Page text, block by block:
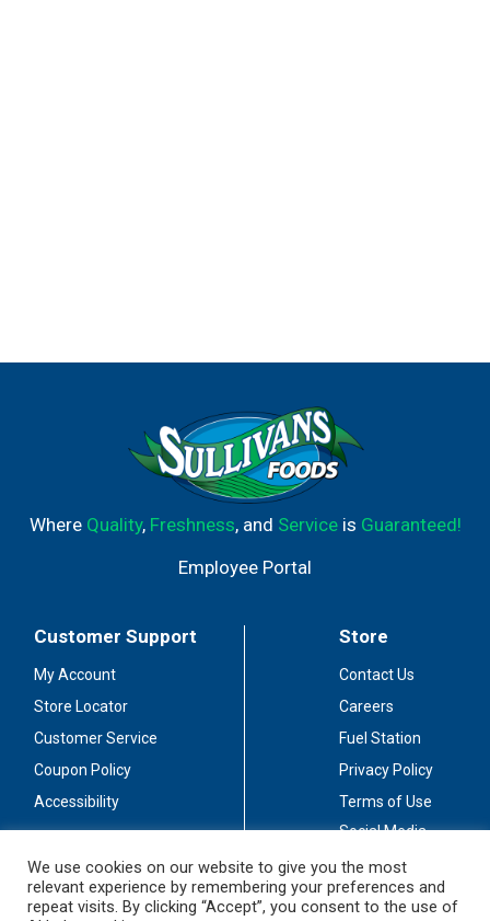
Where Quality, Freshness, and Serviceis Guaranteed!
Employee Portal
Customer Support
My Account
Store Locator
Customer Service
Coupon Policy
Accessibility
Store
Contact Us
Careers
Fuel Station
Privacy Policy
Terms of Use
Social Media
Stay Connected
We use cookies on our website to give you the most
relevant experience by remembering your preferences and
repeat visits. By clicking “Accept”, you consent to the use of